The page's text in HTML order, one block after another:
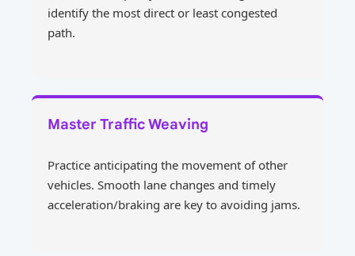
identify the most direct or least congested
path.
Master Traffic Weaving
Practice anticipating the movement of other
vehicles. Smooth lane changes and timely
acceleration/braking are key to avoiding jams.